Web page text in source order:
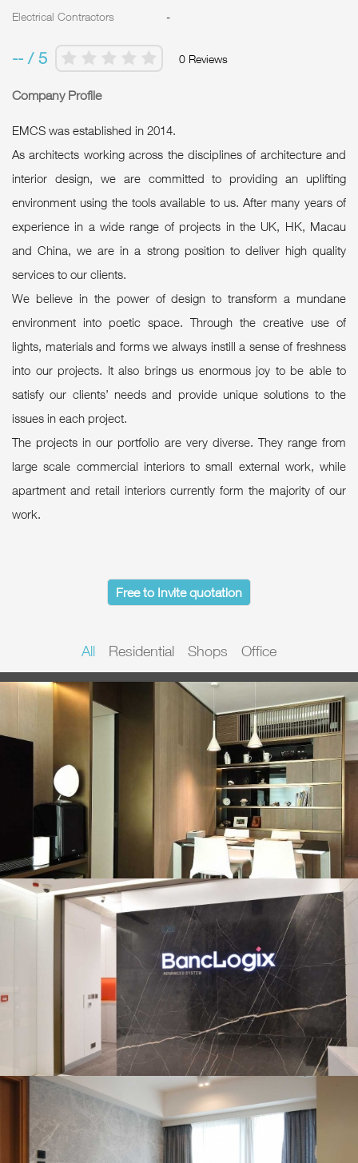
Electrical Contractors
-
-- / 5 0 Reviews
Company Profile
EMCS was established in 2014.
As architects working across the disciplines of architecture and
interior design, we are committed to providing an uplifting
environment using the tools available to us. After many years of
experience in a wide range of projects in the UK, HK, Macau
and China, we are in a strong position to deliver high quality
services to our clients.
We believe in the power of design to transform a mundane
environment into poetic space. Through the creative use of
lights, materials and forms we always instill a sense of freshness
into our projects. It also brings us enormous joy to be able to
satisfy our clients’ needs and provide unique solutions to the
issues in each project.
The projects in our portfolio are very diverse. They range from
large scale commercial interiors to small external work, while
apartment and retail interiors currently form the majority of our
work.
Free to Invite quotation
All Residential Shops Office